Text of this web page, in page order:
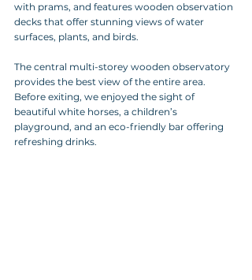
with prams, and features wooden observation
decks that offer stunning views of water
surfaces, plants, and birds.
The central multi-storey wooden observatory
provides the best view of the entire area.
Before exiting, we enjoyed the sight of
beautiful white horses, a children’s
playground, and an eco-friendly bar offering
refreshing drinks.